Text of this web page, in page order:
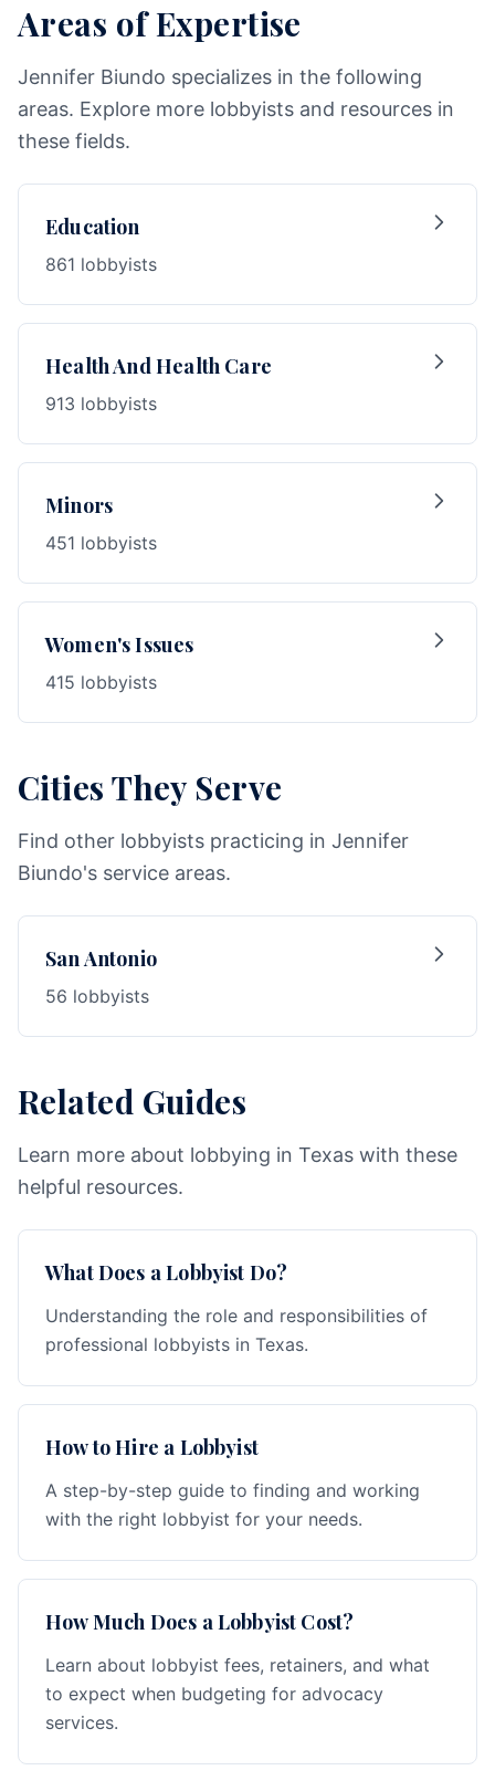
Areas of Expertise
Jennifer Biundo specializes in the following
areas. Explore more lobbyists and resources in
these fields.
Education
861 lobbyists
Health And Health Care
913 lobbyists
Minors
451 lobbyists
Women's Issues
415 lobbyists
Cities They Serve
Find other lobbyists practicing in Jennifer
Biundo's service areas.
San Antonio
56 lobbyists
Related Guides
Learn more about lobbying in Texas with these
helpful resources.
What Does a Lobbyist Do?
Understanding the role and responsibilities of
professional lobbyists in Texas.
How to Hire a Lobbyist
A step-by-step guide to finding and working
with the right lobbyist for your needs.
How Much Does a Lobbyist Cost?
Learn about lobbyist fees, retainers, and what
to expect when budgeting for advocacy
services.